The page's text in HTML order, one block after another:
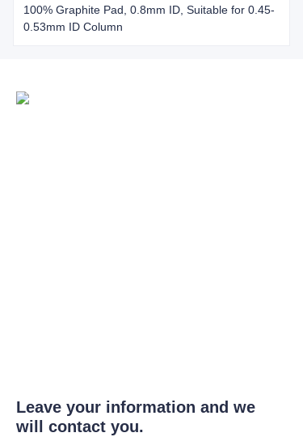
100% Graphite Pad, 0.8mm ID, Suitable for 0.45-
0.53mm ID Column
Leave your information and we
will contact you.